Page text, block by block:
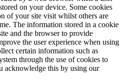
on your device. Some cookies
of your site visit whilst others are
The information stored in a cookie
and the browser to provide
the user experience when using
certain information such as
through the use of cookies to
acknowledge this by using our